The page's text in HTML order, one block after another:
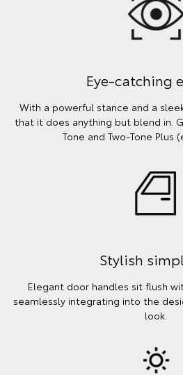
Eye-catching
With a powerful stance and a
that it does anything but blend in.
Tone and Two-Tone Plus
Stylish
Elegant door handles sit flush
seamlessly integrating into the
look.